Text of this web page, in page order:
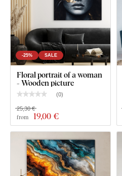
-25% SALE
Floral portrait of a woman
- Wooden picture
(0)
from 19,00 €
25,30 €